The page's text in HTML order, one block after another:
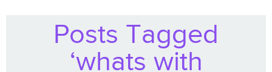
Posts Tagged
‘whats with